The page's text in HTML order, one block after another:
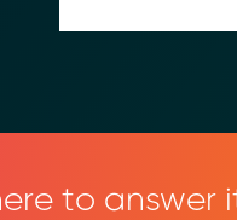
to answer